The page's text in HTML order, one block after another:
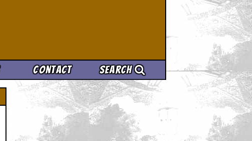
Contact Search